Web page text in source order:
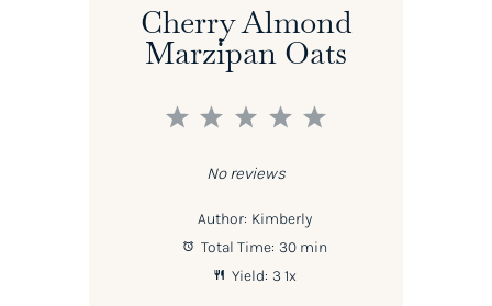
Cherry Almond
Marzipan Oats
5
4
3
2
1
No reviews
Author: Kimberly
Total Time: 30 min
Yield: 3 1x